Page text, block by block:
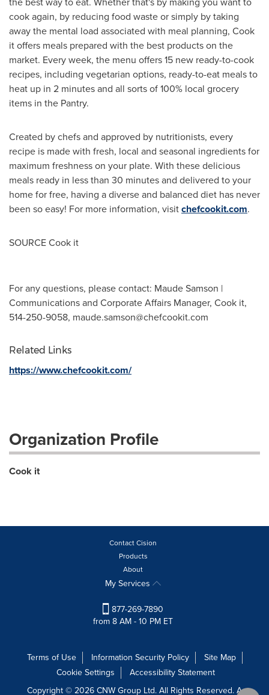
cook again, by reducing food waste or simply by taking
away the mental load associated with meal planning, Cook
it offers meals prepared with the best products on the
market. Every week, the menu offers 15 new ready-to-cook
recipes, including vegetarian options, ready-to-eat meals to
heat up in 2 minutes and all sorts of 100% local grocery
items in the Pantry.
Created by chefs and approved by nutritionists, every
recipe is made with fresh, local and seasonal ingredients for
maximum freshness on your plate. With these delicious
meals ready in less than 30 minutes and delivered to your
home for free, having a diverse and balanced diet has never
been so easy! For more information, visitchefcookit.com.
SOURCE Cook it
For any questions, please contact: Maude Samson |
Communications and Corporate Affairs Manager, Cook it,
514-250-9058, maude.samson@chefcookit.com
Related Links
https://www.chefcookit.com/
Organization Profile
Cook it
Contact Cision
Products
About
My Services
877-269-7890
from 8 AM - 10 PM ET
Terms of Use Information Security Policy
Site Map
Cookie Settings
Accessibility Statement
Copyright © 2026 CNW Group Ltd. All Rights Reserved. A